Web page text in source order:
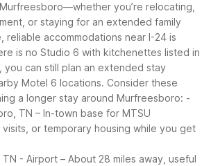
you’re relocating,
or staying for an extended family
reliable accommodations near I-24 is
is no Studio 6 with kitchenettes listed in
you can still plan an extended stay
Motel 6 locations. Consider these
a longer stay around Murfreesboro: -
TN – In-town base for MTSU
visits, or temporary housing while you get
- Airport – About 28 miles away, useful